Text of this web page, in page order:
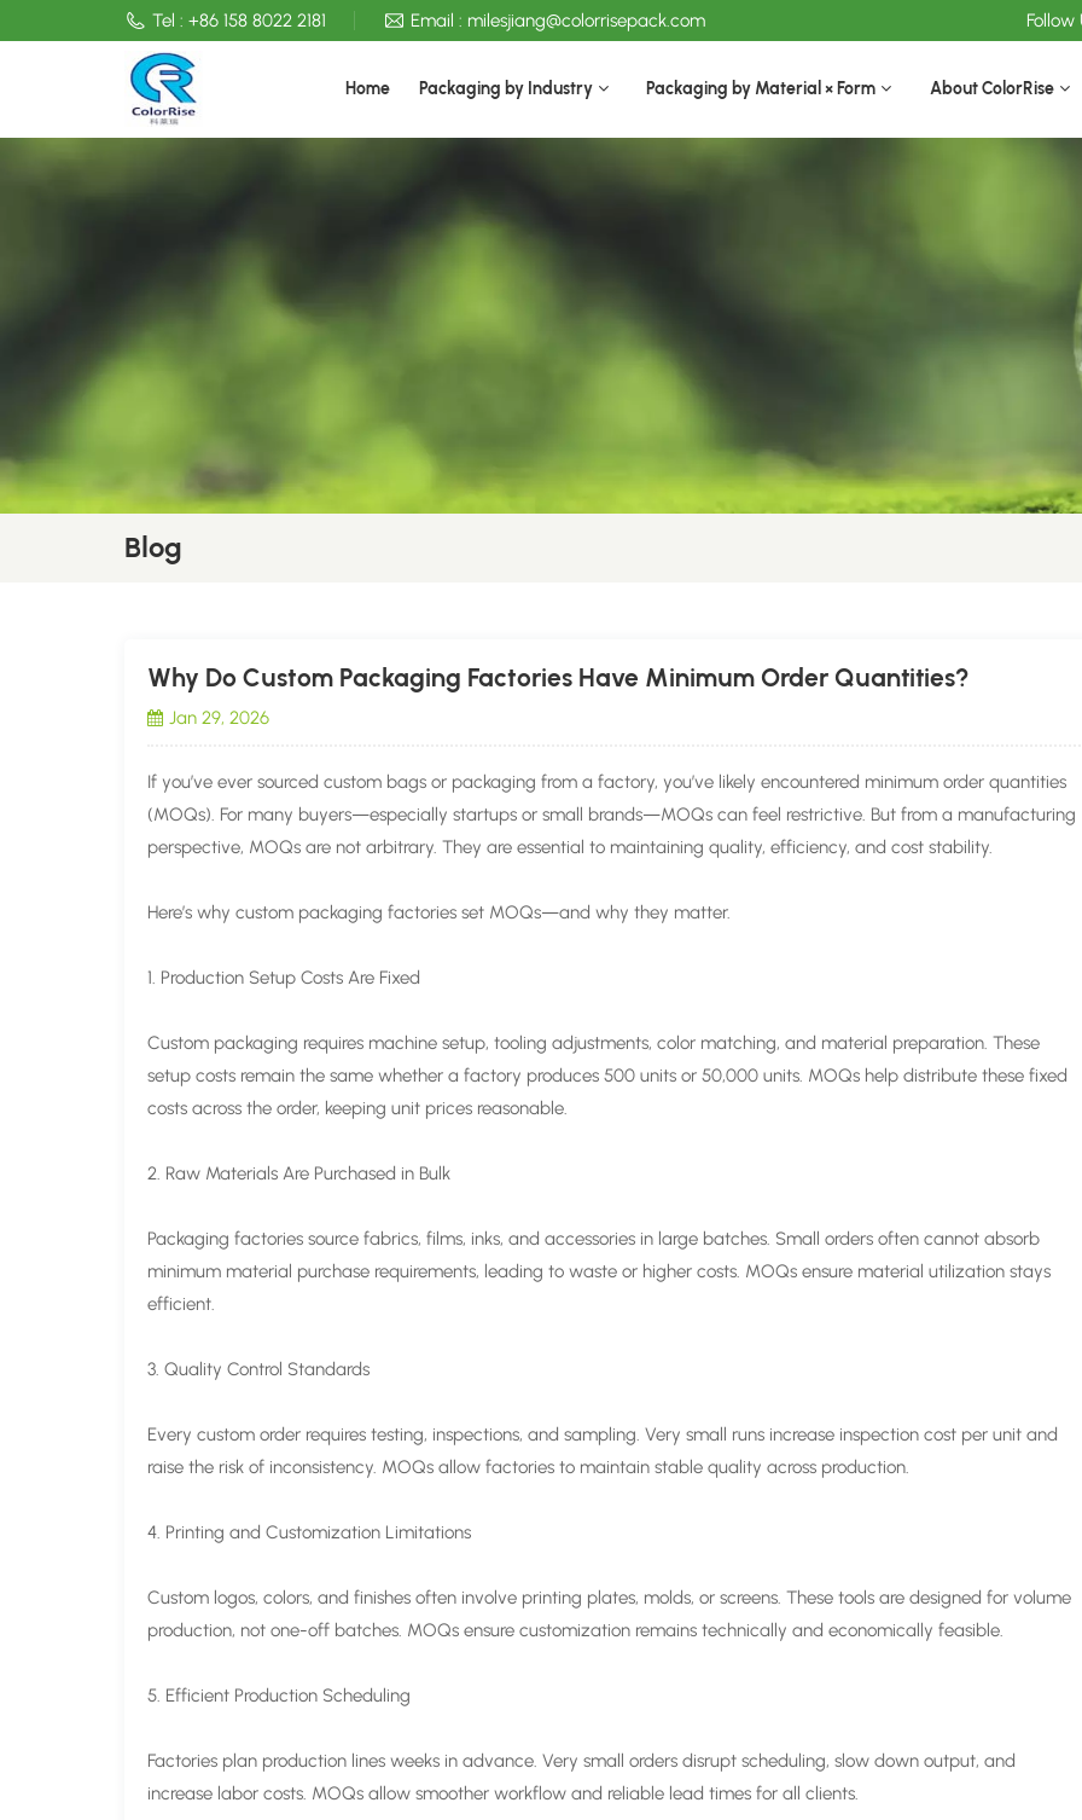
Tel : +86 158 8022 2181 Email : milesjiang@colorrisepack.com Follow
Home Packaging by Industry Packaging by Material × Form About ColorRise
Blog
Why Do Custom Packaging Factories Have Minimum Order Quantities?
Jan 29, 2026
If you’ve ever sourced custom bags or packaging from a factory, you’ve likely encountered minimum order quantities
(MOQs). For many buyers—especially startups or small brands—MOQs can feel restrictive. But from a manufacturing
perspective, MOQs are not arbitrary. They are essential to maintaining quality, efficiency, and cost stability.
Here’s why custom packaging factories set MOQs—and why they matter.
1. Production Setup Costs Are Fixed
Custom packaging requires machine setup, tooling adjustments, color matching, and material preparation. These
setup costs remain the same whether a factory produces 500 units or 50,000 units. MOQs help distribute these fixed
costs across the order, keeping unit prices reasonable.
2. Raw Materials Are Purchased in Bulk
Packaging factories source fabrics, films, inks, and accessories in large batches. Small orders often cannot absorb
minimum material purchase requirements, leading to waste or higher costs. MOQs ensure material utilization stays
efficient.
3. Quality Control Standards
Every custom order requires testing, inspections, and sampling. Very small runs increase inspection cost per unit and
raise the risk of inconsistency. MOQs allow factories to maintain stable quality across production.
4. Printing and Customization Limitations
Custom logos, colors, and finishes often involve printing plates, molds, or screens. These tools are designed for volume
production, not one-off batches. MOQs ensure customization remains technically and economically feasible.
5. Efficient Production Scheduling
Factories plan production lines weeks in advance. Very small orders disrupt scheduling, slow down output, and
increase labor costs. MOQs allow smoother workflow and reliable lead times for all clients.